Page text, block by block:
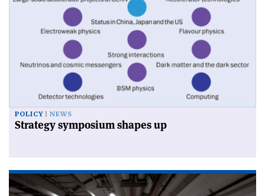
POLICY NEWS
Strategy symposium shapes up